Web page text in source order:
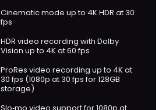
Cinematic mode up to 4K HDR at 30
fps
HDR video recording with Dolby
Vision up to 4K at 60 fps
ProRes video recording up to 4K at
30 fps (1080p at 30 fps for 128GB
storage)